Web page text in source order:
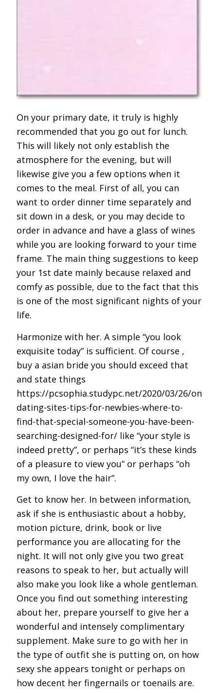
On your primary date, it truly is highly
recommended that you go out for lunch.
This will likely not only establish the
atmosphere for the evening, but will
likewise give you a few options when it
comes to the meal. First of all, you can
want to order dinner time separately and
sit down in a desk, or you may decide to
order in advance and have a glass of wines
while you are looking forward to your time
frame. The main thing suggestions to keep
your 1st date mainly because relaxed and
comfy as possible, due to the fact that this
is one of the most significant nights of your
life.
Harmonize with her. A simple “you look
exquisite today” is sufficient. Of course ,
buy a asian bride you should exceed that
and state things
https://pcsophia.studypc.net/2020/03/26/
dating-sites-tips-for-newbies-where-to-
find-that-special-someone-you-have-been-
searching-designed-for/like “your style is
indeed pretty”, or perhaps “it’s these kinds
of a pleasure to view you” or perhaps “oh
my own, I love the hair”.
Get to know her. In between information,
ask if she is enthusiastic about a hobby,
motion picture, drink, book or live
performance you are allocating for the
night. It will not only give you two great
reasons to speak to her, but actually will
also make you look like a whole gentleman.
Once you find out something interesting
about her, prepare yourself to give her a
wonderful and intensely complimentary
supplement. Make sure to go with her in
the type of outfit she is putting on, on how
sexy she appears tonight or perhaps on
how decent her fingernails or toenails are.